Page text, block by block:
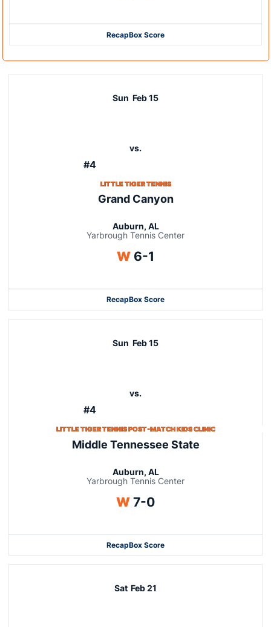
RecapBox Score
Sun Feb 15
#4
vs.
LITTLE TIGER TENNIS
Grand Canyon
Auburn, AL
Yarbrough Tennis Center
WWin
6-1
RecapBox Score
Sun Feb 15
#4
vs.
LITTLE TIGER TENNIS POST-MATCH KIDS CLINIC
Middle Tennessee State
Auburn, AL
Yarbrough Tennis Center
WWin
7-0
RecapBox Score
Sat Feb 21